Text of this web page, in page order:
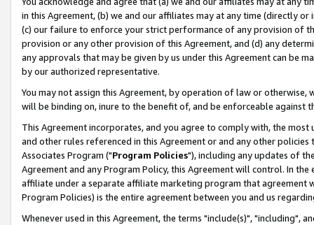
in this Agreement, (b) we and our affiliates may at any time (directly
(c) our failure to enforce your strict performance of any provision of
provision or any other provision of this Agreement, and (d) any
any approvals that may be given by us under this Agreement can be
by our authorized representative.
You may not assign this Agreement, by operation of law or
will be binding on, inure to the benefit of, and be enforceable against
This Agreement incorporates, and you agree to comply with, the
and other rules referenced in this Agreement or and any other
Associates Program ("Program Policies"), including any updates of
Agreement and any Program Policy, this Agreement will control. In
affiliate under a separate affiliate marketing program that agreement
Program Policies) is the entire agreement between you and us
Whenever used in this Agreement, the terms "include(s)", "including",